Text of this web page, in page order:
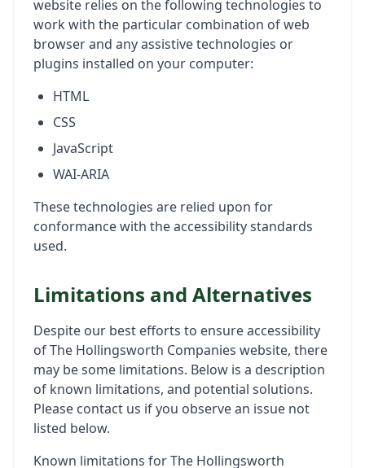
website relies on the following technologies to
work with the particular combination of web
browser and any assistive technologies or
plugins installed on your computer:
HTML
CSS
JavaScript
WAI-ARIA
These technologies are relied upon for
conformance with the accessibility standards
used.
Limitations and Alternatives
Despite our best efforts to ensure accessibility
of The Hollingsworth Companies website, there
may be some limitations. Below is a description
of known limitations, and potential solutions.
Please contact us if you observe an issue not
listed below.
Known limitations for The Hollingsworth